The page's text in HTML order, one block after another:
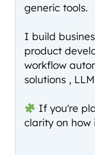
generic tools.
I build
product
workflow
solutions ,
If you're
clarity on how